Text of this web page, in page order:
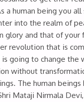
a human being you
into the realm of
glory and that of your
revolution that is
going to change the
without
The human beings
Mataji Nirmala